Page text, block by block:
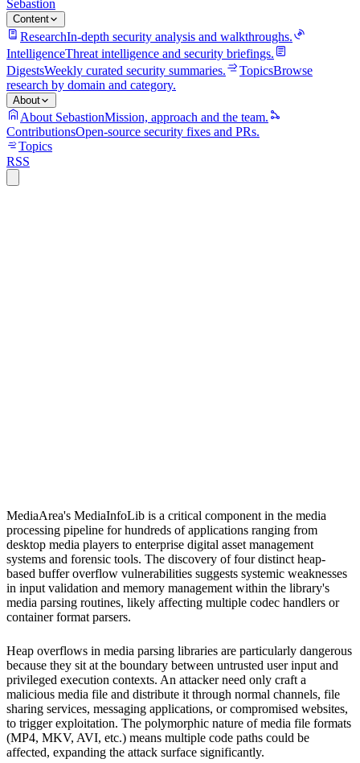
Sebastion
Content
ResearchIn-depth security analysis and walkthroughs.
IntelligenceThreat intelligence and security briefings.
DigestsWeekly curated security summaries. TopicsBrowse
research by domain and category.
About
About SebastionMission, approach and the team.
ContributionsOpen-source security fixes and PRs.
Topics
RSS
MediaArea's MediaInfoLib is a critical component in the media
processing pipeline for hundreds of applications ranging from
desktop media players to enterprise digital asset management
systems and forensic tools. The discovery of four distinct heap-
based buffer overflow vulnerabilities suggests systemic weaknesses
in input validation and memory management within the library's
media parsing routines, likely affecting multiple codec handlers or
container format parsers.
Heap overflows in media parsing libraries are particularly dangerous
because they sit at the boundary between untrusted user input and
privileged execution contexts. An attacker need only craft a
malicious media file and distribute it through normal channels, file
sharing services, messaging applications, or compromised websites,
to trigger exploitation. The polymorphic nature of media file formats
(MP4, MKV, AVI, etc.) means multiple code paths could be
affected, expanding the attack surface significantly.